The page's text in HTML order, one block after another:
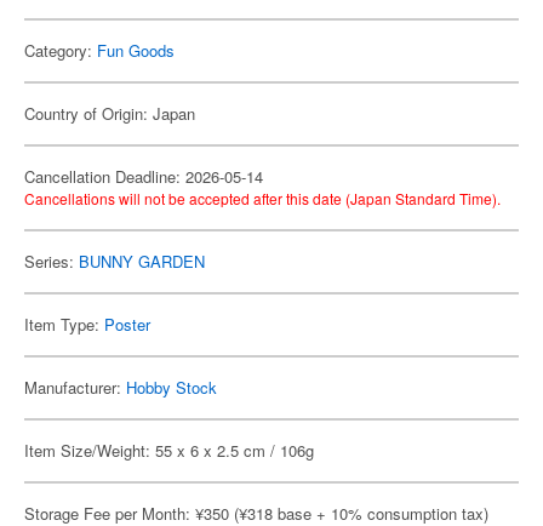
Category: Fun Goods
Country of Origin: Japan
Cancellation Deadline: 2026-05-14
Cancellations will not be accepted after this date (Japan Standard Time).
Series: BUNNY GARDEN
Item Type: Poster
Manufacturer: Hobby Stock
Item Size/Weight: 55 x 6 x 2.5 cm / 106g
Storage Fee per Month: ¥350 (¥318 base + 10% consumption tax)